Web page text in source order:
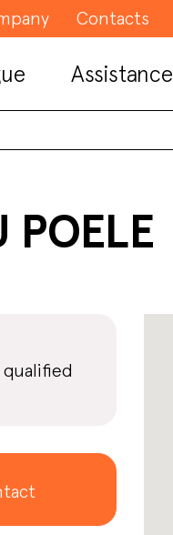
Contacts
Assistance
POELE